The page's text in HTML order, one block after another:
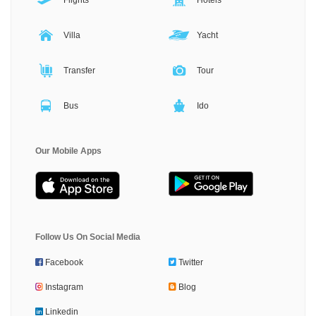
Villa Yacht
Transfer Tour
Bus Ido
Our Mobile Apps
Follow Us On Social Media
Facebook Twitter
Instagram Blog
Linkedin